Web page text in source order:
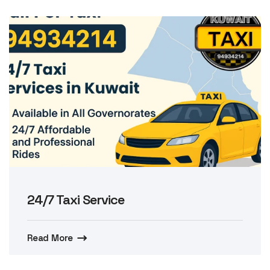
24/7 Taxi Service
Read More